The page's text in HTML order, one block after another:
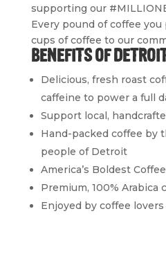
supporting our
Every pound of coffee
cups of coffee to our
BENEFITS OF
Delicious, fresh roast
caffeine to power a full
Support local,
Hand-packed coffee by
people of Detroit
America’s Boldest Coffee
Premium, 100% Arabica
Enjoyed by coffee